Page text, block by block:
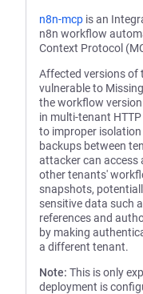
n8n-mcp is an
n8n workflow
Context Protocol
Affected versions of
vulnerable to
the workflow
in multi-tenant
to improper
backups between
attacker can access
other tenants'
snapshots,
sensitive data such
references and
by making
a different tenant.
Note: This is only
deployment is